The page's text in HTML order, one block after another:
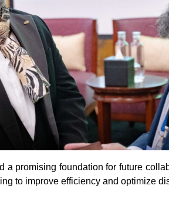
a promising foundation for future
to improve efficiency and optimize